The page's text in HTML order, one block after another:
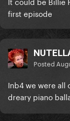
first episode
Posted
Inb4 we were all
dreary piano